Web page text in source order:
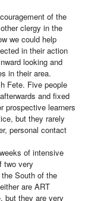
of the
clergy in the
we could help
in their action
looking and
in their area.
Fete. Five people
and fixed
prospective learners
but they rarely
personal contact
of intensive
two very
South of the
are ART
but they are very